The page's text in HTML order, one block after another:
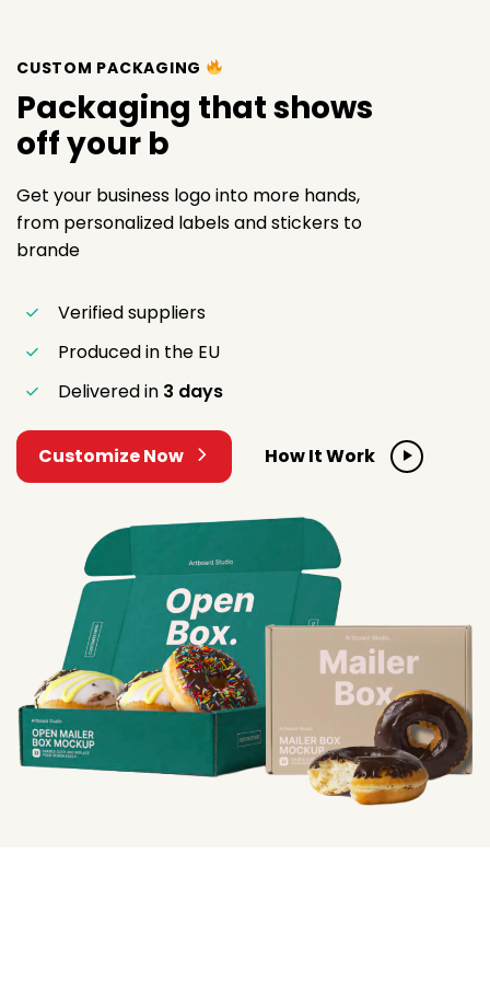
CUSTOM PACKAGING
Packaging that shows
off your
Get your business logo into more hands,
from personalized labels and stickers to
brande
Verified suppliers
Produced in the EU
Delivered in 3 days
Customize Now How It Work